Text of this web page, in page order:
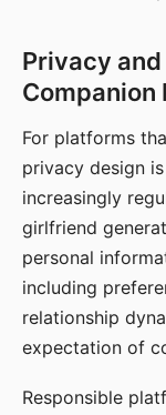
Privacy
Companion
For platforms
privacy design
increasingly
girlfriend
personal
including
relationship
expectation of
Responsible